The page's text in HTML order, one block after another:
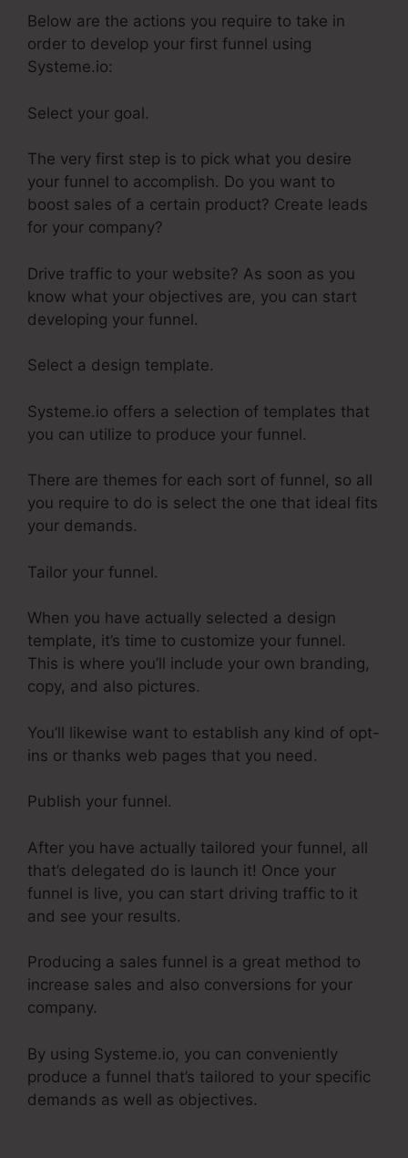
Below are the actions you require to take in
order to develop your first funnel using
Systeme.io:
Select your goal.
The very first step is to pick what you desire
your funnel to accomplish. Do you want to
boost sales of a certain product? Create leads
for your company?
Drive traffic to your website? As soon as you
know what your objectives are, you can start
developing your funnel.
Select a design template.
Systeme.io offers a selection of templates that
you can utilize to produce your funnel.
There are themes for each sort of funnel, so all
you require to do is select the one that ideal fits
your demands.
Tailor your funnel.
When you have actually selected a design
template, it’s time to customize your funnel.
This is where you’ll include your own branding,
copy, and also pictures.
You’ll likewise want to establish any kind of opt-
ins or thanks web pages that you need.
Publish your funnel.
After you have actually tailored your funnel, all
that’s delegated do is launch it! Once your
funnel is live, you can start driving traffic to it
and see your results.
Producing a sales funnel is a great method to
increase sales and also conversions for your
company.
By using Systeme.io, you can conveniently
produce a funnel that’s tailored to your specific
demands as well as objectives.